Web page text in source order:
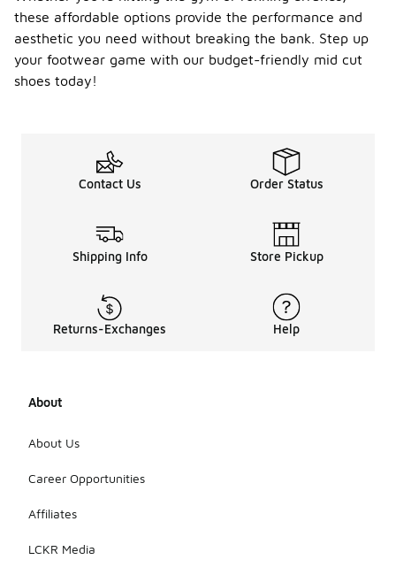
these affordable options provide the performance and
aesthetic you need without breaking the bank. Step up
your footwear game with our budget-friendly mid cut
shoes today!
Contact Us Order Status
Shipping Info Store Pickup
Returns-Exchanges Help
About
About Us
Career Opportunities
Affiliates
LCKR Media